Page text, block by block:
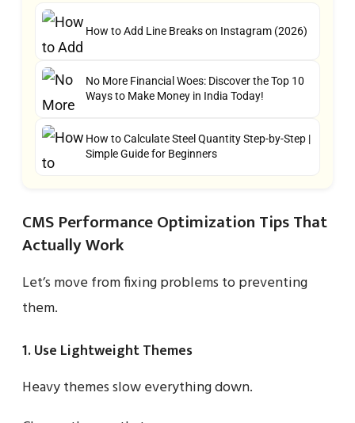
How to Add Line Breaks on Instagram (2026)
No More Financial Woes: Discover the Top 10
Ways to Make Money in India Today!
How to Calculate Steel Quantity Step-by-Step |
Simple Guide for Beginners
CMS Performance Optimization Tips That
Actually Work
Let’s move from fixing problems to preventing
them.
1. Use Lightweight Themes
Heavy themes slow everything down.